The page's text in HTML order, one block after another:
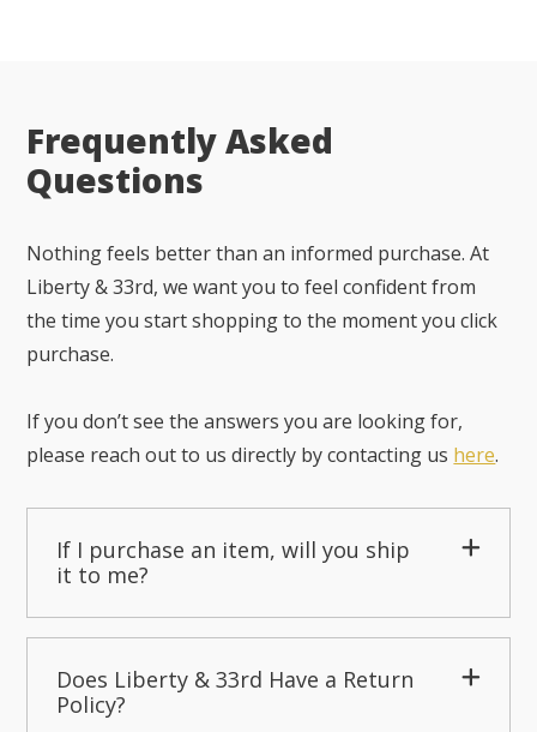
Frequently Asked
Questions
Nothing feels better than an informed purchase. At
Liberty & 33rd, we want you to feel confident from
the time you start shopping to the moment you click
purchase.
If you don’t see the answers you are looking for,
please reach out to us directly by contacting us here.
If I purchase an item, will you ship
it to me?
Does Liberty & 33rd Have a Return
Policy?